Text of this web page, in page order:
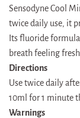
Sensodyne Cool
twice daily use, it
Its fluoride
breath feeling
Directions
Use twice daily
10ml for 1 minute
Warnings